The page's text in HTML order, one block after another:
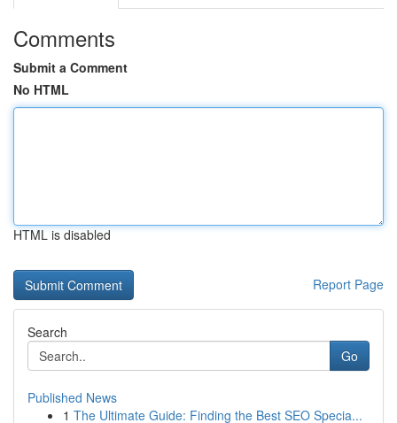
Comments
Submit a Comment
No HTML
HTML is disabled
Report Page
Search
Go
Published News
1 The Ultimate Guide: Finding the Best SEO Specia...